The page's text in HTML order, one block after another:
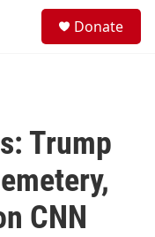
Donate
Trump
CNN